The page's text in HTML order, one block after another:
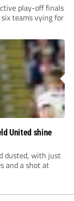
play-off finals
teams vying for
United shine
dusted, with just
and a shot at